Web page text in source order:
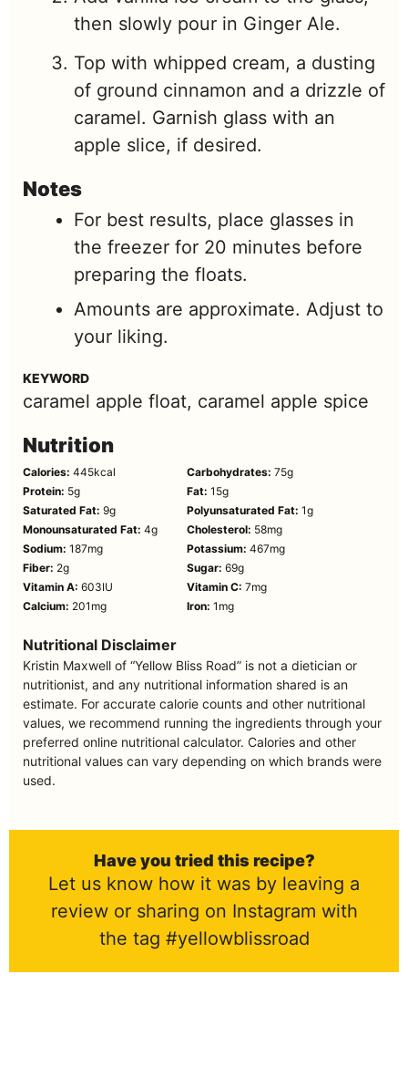
then slowly pour in Ginger Ale.
Top with whipped cream, a dusting
of ground cinnamon and a drizzle of
caramel. Garnish glass with an
apple slice, if desired.
Notes
For best results, place glasses in
the freezer for 20 minutes before
preparing the floats.
Amounts are approximate. Adjust to
your liking.
KEYWORD
caramel apple float, caramel apple spice
Nutrition
Calories: 445kcal Carbohydrates: 75g
Protein: 5g Fat: 15g
Saturated Fat: 9g Polyunsaturated Fat: 1g
Monounsaturated Fat: 4g Cholesterol: 58mg
Sodium: 187mg Potassium: 467mg
Fiber: 2g Sugar: 69g
Vitamin A: 603IU Vitamin C: 7mg
Calcium: 201 mg Iron: 1 mg
Nutritional Disclaimer
Kristin Maxwell of “Yellow Bliss Road” is not a dietician or
nutritionist, and any nutritional information shared is an
estimate. For accurate calorie counts and other nutritional
values, we recommend running the ingredients through your
preferred online nutritional calculator. Calories and other
nutritional values can vary depending on which brands were
used.
Have you tried this recipe?
Let us know how it was by leaving a
review or sharing on Instagram with
the tag #yellowblissroad